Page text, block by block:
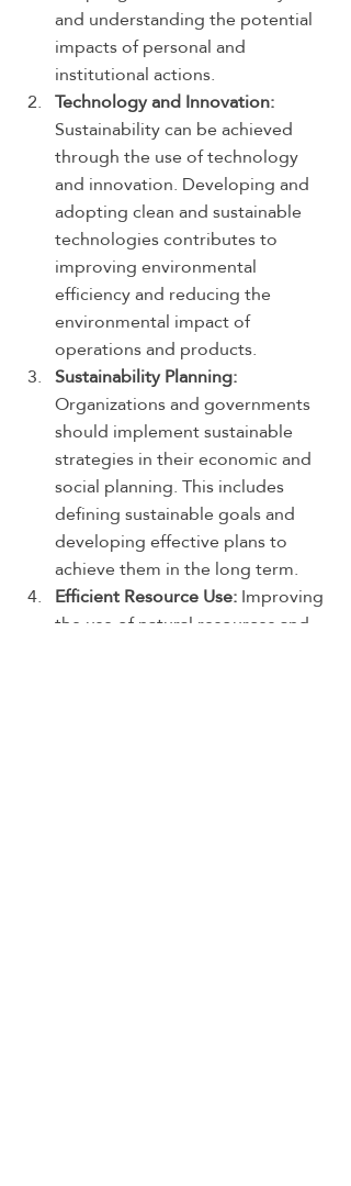
and understanding the potential
impacts of personal and
institutional actions.
Technology and Innovation:
Sustainability can be achieved
through the use of technology
and innovation. Developing and
adopting clean and sustainable
technologies contributes to
improving environmental
efficiency and reducing the
environmental impact of
operations and products.
Sustainability Planning:
Organizations and governments
should implement sustainable
strategies in their economic and
social planning. This includes
defining sustainable goals and
developing effective plans to
achieve them in the long term.
Efficient Resource Use: Improving
the use of natural resources and